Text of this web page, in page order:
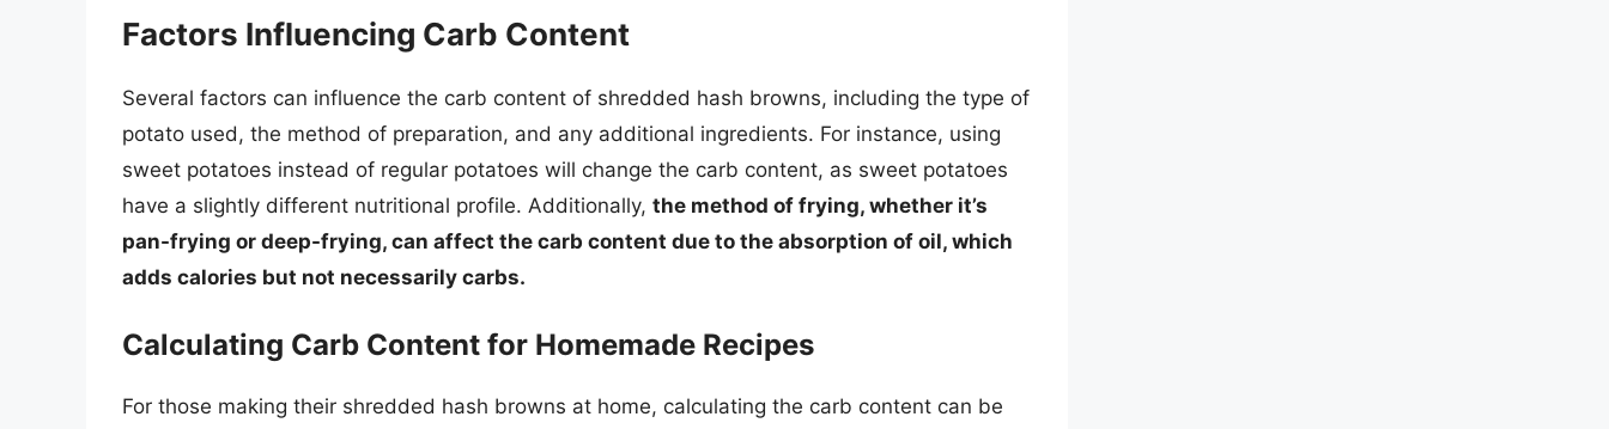
Factors Influencing Carb Content
Several factors can influence the carb content of shredded hash browns, including the type of
potato used, the method of preparation, and any additional ingredients. For instance, using
sweet potatoes instead of regular potatoes will change the carb content, as sweet potatoes
have a slightly different nutritional profile. Additionally, the method of frying, whether it’s
pan-frying or deep-frying, can affect the carb content due to the absorption of oil, which
adds calories but not necessarily carbs.
Calculating Carb Content for Homemade Recipes
For those making their shredded hash browns at home, calculating the carb content can be